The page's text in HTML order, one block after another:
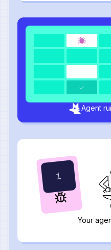
2
Your
Agent